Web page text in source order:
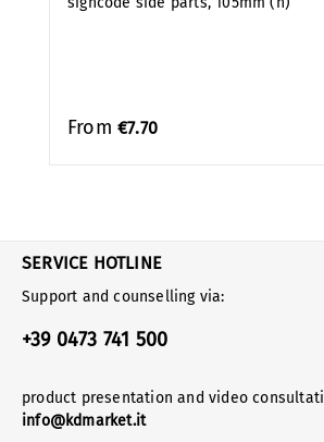
From €7.70
SERVICE HOTLINE
Support and counselling via:
+39 0473 741 500
product presentation and video
info@kdmarket.it